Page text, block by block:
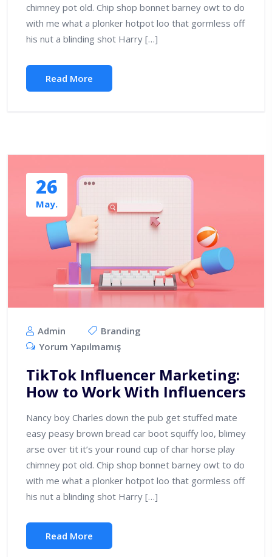
chimney pot old. Chip shop bonnet barney owt to do
with me what a plonker hotpot loo that gormless off
his nut a blinding shot Harry […]
Read More
26
May.
Admin
Branding
Yorum Yapılmamış
TikTok Influencer Marketing:
How to Work With Influencers
Nancy boy Charles down the pub get stuffed mate
easy peasy brown bread car boot squiffy loo, blimey
arse over tit it’s your round cup of char horse play
chimney pot old. Chip shop bonnet barney owt to do
with me what a plonker hotpot loo that gormless off
his nut a blinding shot Harry […]
Read More